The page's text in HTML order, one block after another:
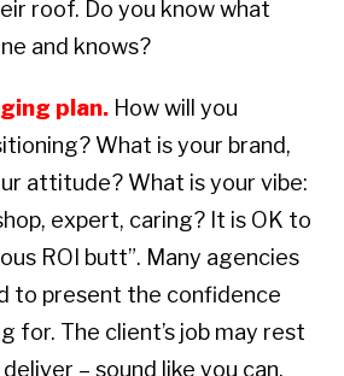
roof. Do you know what
and knows?
plan. How will you
What is your brand,
attitude? What is your vibe:
expert, caring? It is OK to
ROI butt”. Many agencies
to present the confidence
for. The client’s job may rest
– sound like you can.